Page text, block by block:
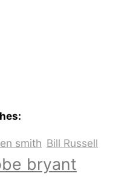
smith Bill Russell
bryant